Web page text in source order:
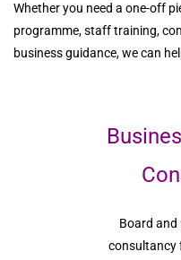
Whether you need a one-off
programme, staff training,
business guidance, we can
Board and
consultancy